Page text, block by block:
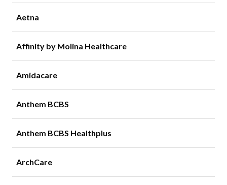
Aetna
Affinity by Molina Healthcare
Amidacare
Anthem BCBS
Anthem BCBS Healthplus
ArchCare